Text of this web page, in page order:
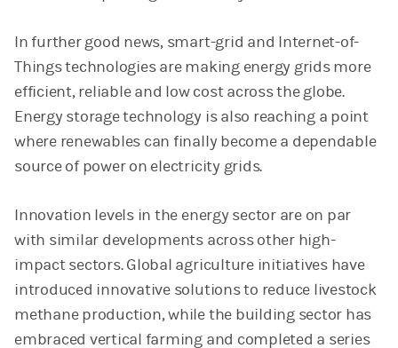
In further good news, smart-grid and Internet-of-
Things technologies are making energy grids more
efficient, reliable and low cost across the globe.
Energy storage technology is also reaching a point
where renewables can finally become a dependable
source of power on electricity grids.
Innovation levels in the energy sector are on par
with similar developments across other high-
impact sectors. Global agriculture initiatives have
introduced innovative solutions to reduce livestock
methane production, while the building sector has
embraced vertical farming and completed a series